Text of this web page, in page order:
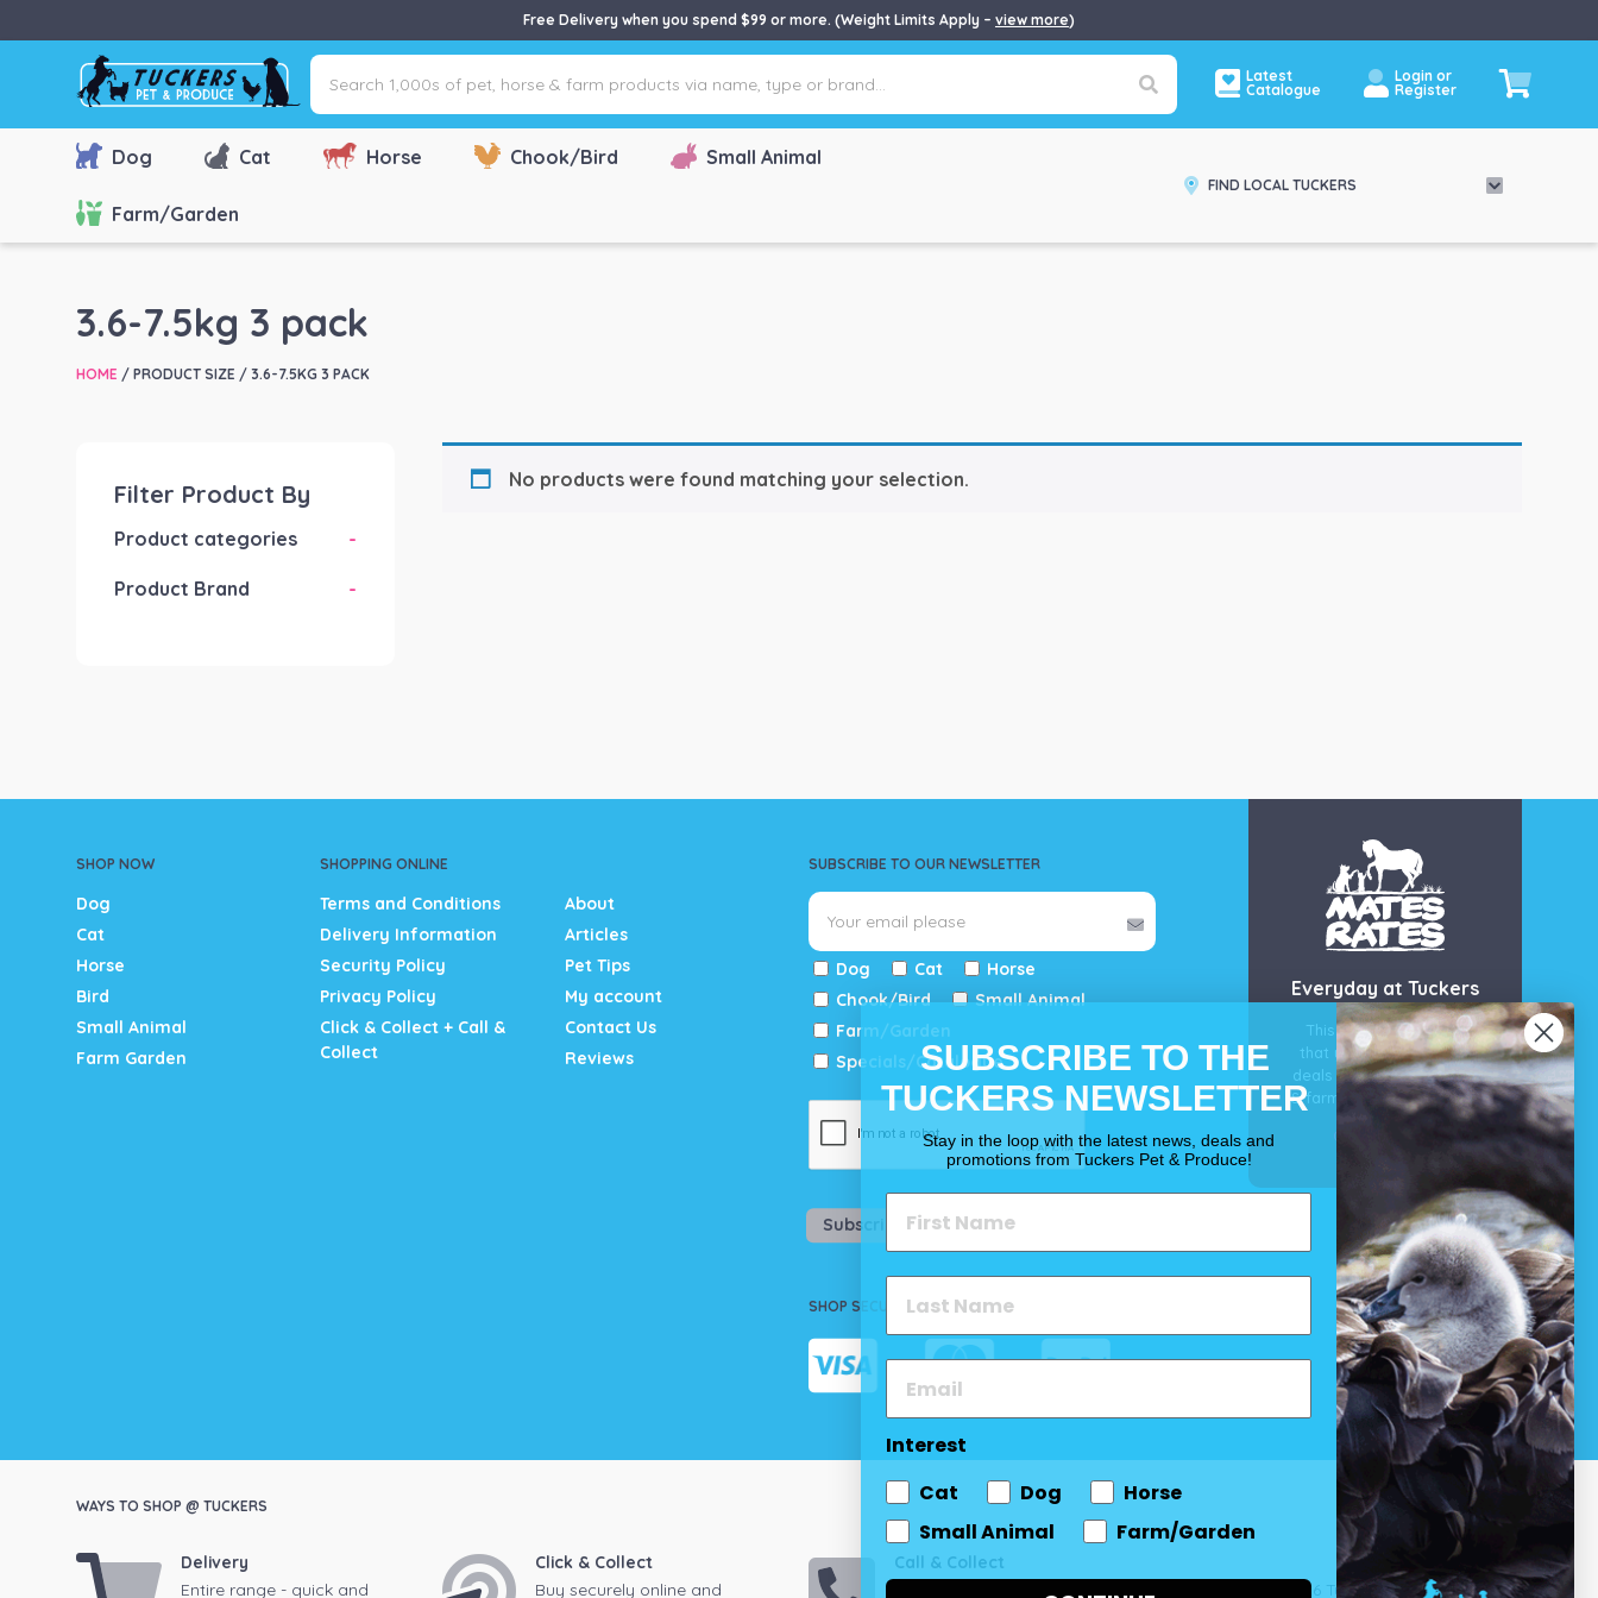
Free Delivery when you spend $99 or more. (Weight Limits Apply – view more)
Search
1,000s
of
pet,
farm
name,
or
Latest
Catalogue
Login or
Register
Dog Cat Horse Chook/Bird Small Animal
Farm/Garden
FIND LOCAL TUCKERS
3.6-7.5kg 3 pack
HOME / PRODUCT SIZE / 3.6-7.5KG 3 PACK
Filter Product By
Product categories -
Product Brand -
No products were found matching your selection.
SHOP NOW
Dog
Cat
Horse
Bird
Small Animal
Farm Garden
SHOPPING ONLINE
Terms and Conditions
Delivery Information
Security Policy
Privacy Policy
Click & Collect + Call &
Collect
About
Articles
Pet Tips
My account
Contact Us
Reviews
SUBSCRIBE TO OUR NEWSLETTER
Dog Cat
Horse
Chook/Bird
Small Animal
Farm/Garden
Specials/Catalogue
Subscribe
SHOP SECURELY
Everyday at Tuckers
This is our guarantee
that you’ll get the best
deals for your pet, horse
& farm each & every day.
OUR PROMISE
WAYS TO SHOP @ TUCKERS
Delivery
Entire range - quick and
Click & Collect
Buy securely online and
Call & Collect
© 2026 Tuckers Pet & Produce.
SUBSCRIBE TO THE
TUCKERS NEWSLETTER
Stay in the loop with the latest news, deals and
promotions from Tuckers Pet & Produce!
Interest
Cat
Dog
Horse
Small Animal
Farm/Garden